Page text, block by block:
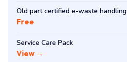
Old part certified e-waste handling
Free
Service Care Pack
View →